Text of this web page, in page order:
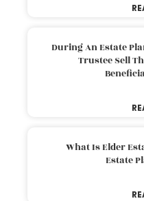
During An Estate
Trustee Sell
What Is Elder
Estate